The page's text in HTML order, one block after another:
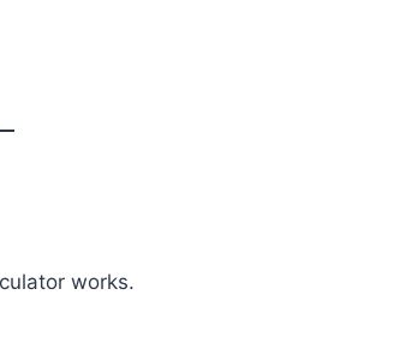
works.